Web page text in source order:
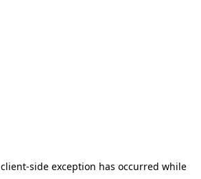
client-side exception has occurred while